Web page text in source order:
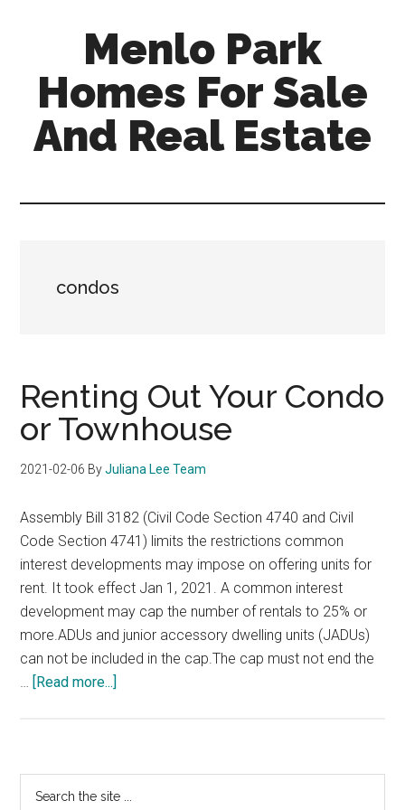
content
sidebar
Menlo Park
Homes For Sale
And Real Estate
condos
Renting Out Your Condo
or Townhouse
2021-02-06 ByJuliana Lee Team
Assembly Bill 3182 (Civil Code Section 4740 and Civil
Code Section 4741) limits the restrictions common
interest developments may impose on offering units for
rent. It took effect Jan 1, 2021. A common interest
development may cap the number of rentals to 25% or
more.ADUs and junior accessory dwelling units (JADUs)
can not be included in the cap.The cap must not end the
… [Read more...]
Condo
or
Primary